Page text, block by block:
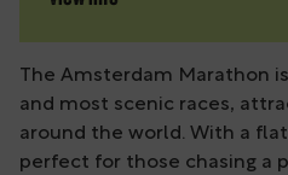
The Amsterdam Marathon
and most scenic races,
around the world. With a flat
perfect for those chasing a